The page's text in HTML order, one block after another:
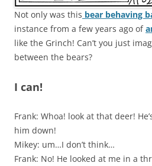
Not only was this bear behaving
instance from a few years ago of
like the Grinch! Can’t you just
between the bears?
I can!
Frank: Whoa! look at that deer!
him down!
Mikey: um…I don’t think…
Frank: No! He looked at me in a